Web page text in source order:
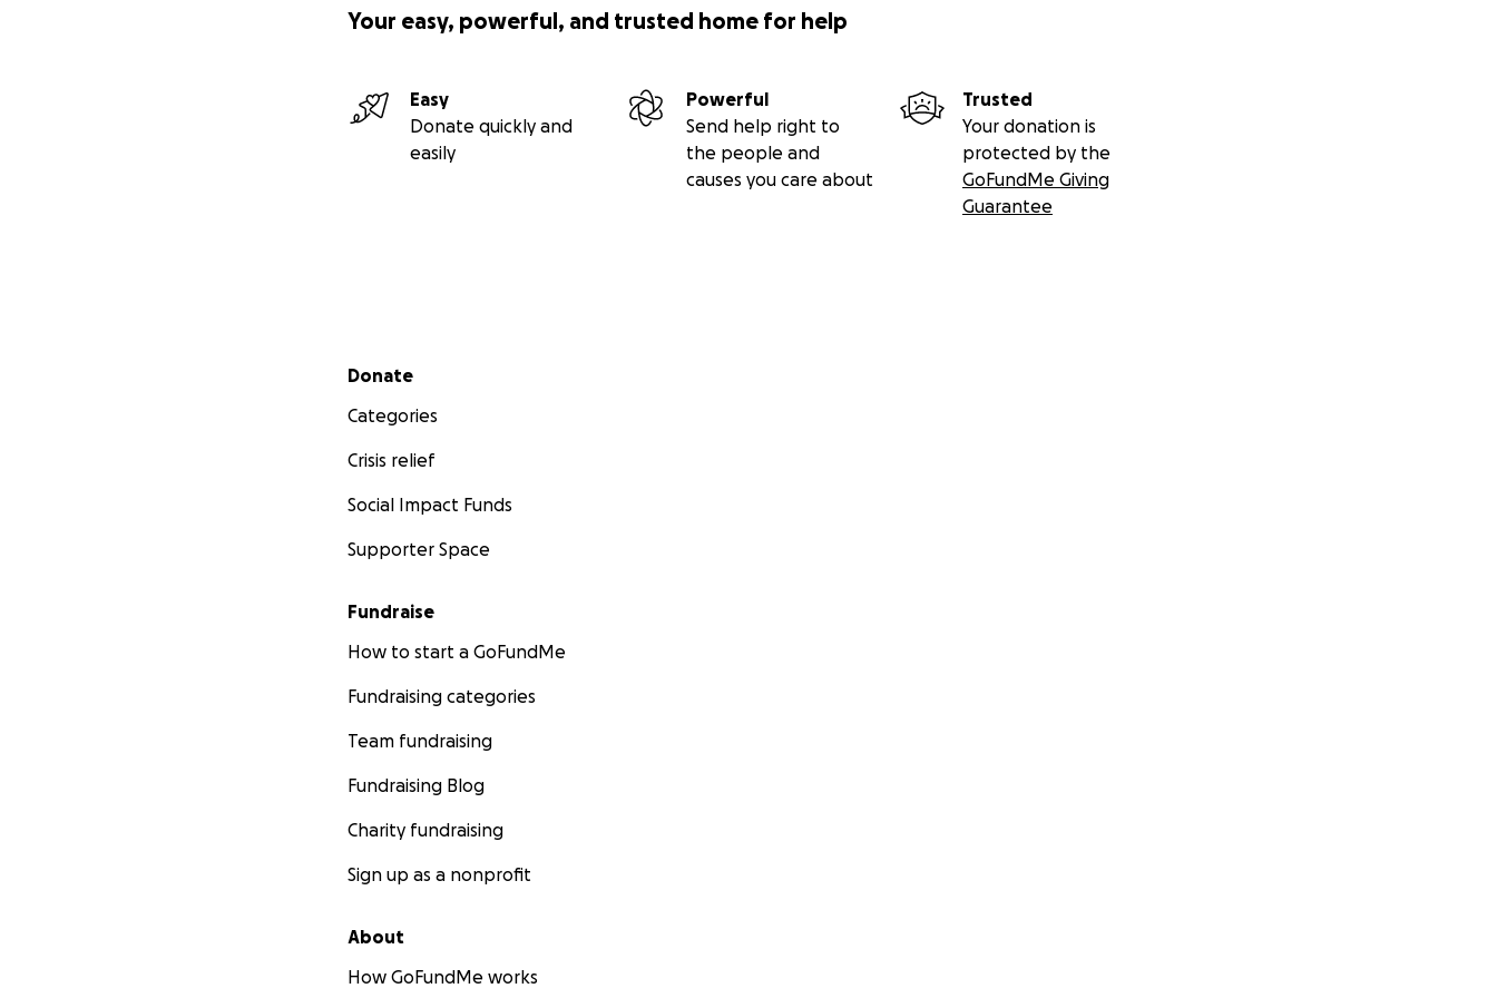
Your easy, powerful, and trusted home for help
Easy
Donate quickly and
easily
Powerful
Send help right to
the people and
causes you care about
Trusted
Your donation is
protected by the
GoFundMe Giving
Guarantee
Secondary menu
Donate
Categories
Crisis relief
Social Impact Funds
Supporter Space
Fundraise
How to start a GoFundMe
Fundraising categories
Team fundraising
Fundraising Blog
Charity fundraising
Sign up as a nonprofit
About
How GoFundMe works